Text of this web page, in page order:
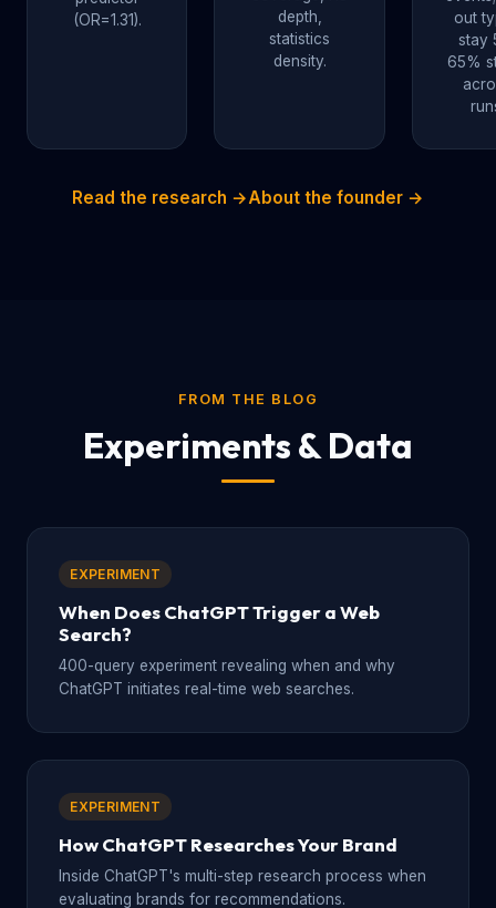
(OR=1.31).
depth,
statistics
density.
out
stay
65%
Read the research →About the founder →
FROM THE BLOG
Experiments & Data
EXPERIMENT
When Does ChatGPT Trigger a Web
Search?
400-query experiment revealing when and why
ChatGPT initiates real-time web searches.
EXPERIMENT
How ChatGPT Researches Your Brand
Inside ChatGPT's multi-step research process when
evaluating brands for recommendations.